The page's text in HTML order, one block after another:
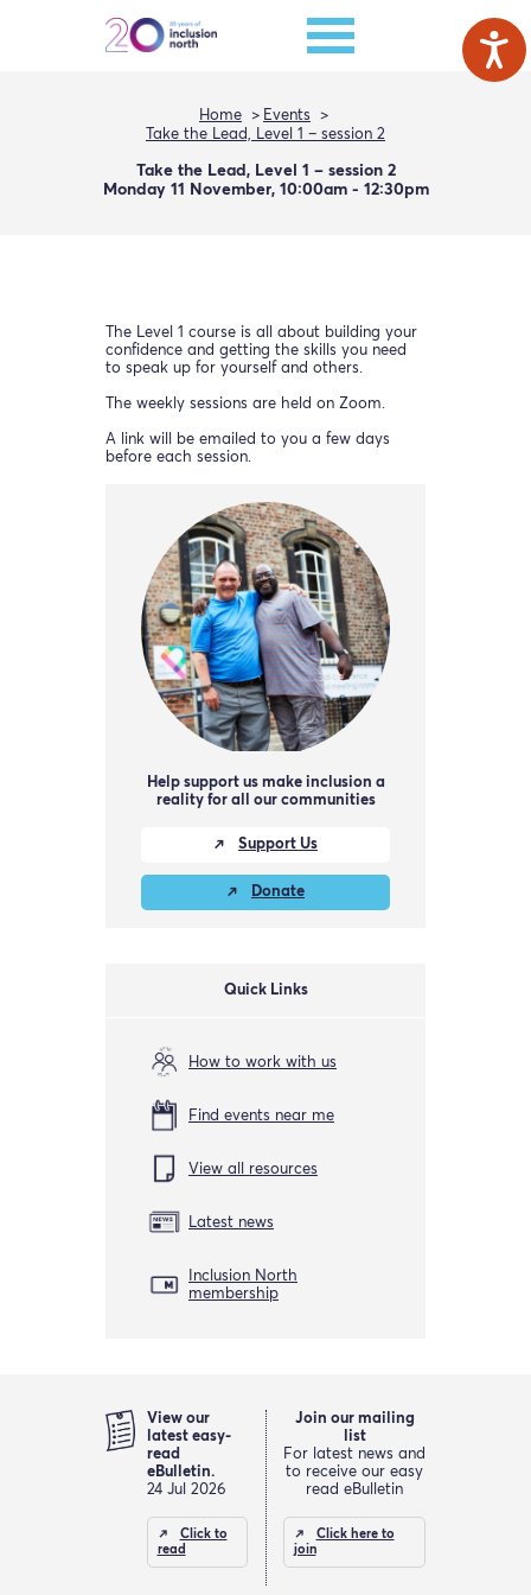
Home
Events
Take the Lead, Level 1 – session 2
Take the Lead, Level 1 – session 2
Monday 11 November, 10:00am - 12:30pm
The Level 1 course is all about building your
confidence and getting the skills you need
to speak up for yourself and others.
The weekly sessions are held on Zoom.
A link will be emailed to you a few days
before each session.
Help support us make inclusion a
reality for all our communities
Support Us
Donate
Quick Links
How to work with us
Find events near me
View all resources
Latest news
Inclusion North
membership
View our
latest easy-
read
eBulletin.
24 Jul 2026
Click to
read
Join our mailing
list
For latest news and
to receive our easy
read eBulletin
Click here to
join